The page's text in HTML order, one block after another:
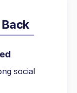
social